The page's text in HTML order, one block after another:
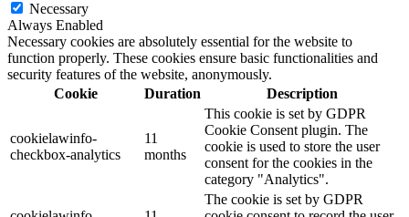
Necessary
Always Enabled
Necessary cookies are absolutely essential for the website to
function properly. These cookies ensure basic functionalities and
security features of the website, anonymously.
Cookie
Duration Description
cookielawinfo-
checkbox-analytics
11
months
This cookie is set by GDPR
Cookie Consent plugin. The
cookie is used to store the user
consent for the cookies in the
category "Analytics".
The cookie is set by GDPR